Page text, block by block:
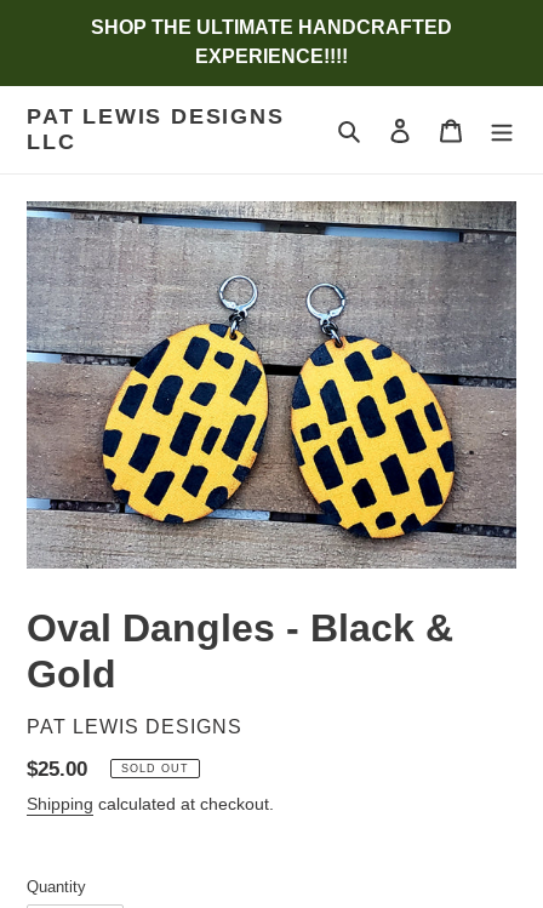
SHOP THE ULTIMATE HANDCRAFTED
EXPERIENCE!!!!
PAT LEWIS DESIGNS
LLC
Search Log in Cart
Oval Dangles - Black &
Gold
VENDOR
PAT LEWIS DESIGNS
Regular
price
$25.00 SOLD OUT
Shipping calculated at checkout.
Quantity